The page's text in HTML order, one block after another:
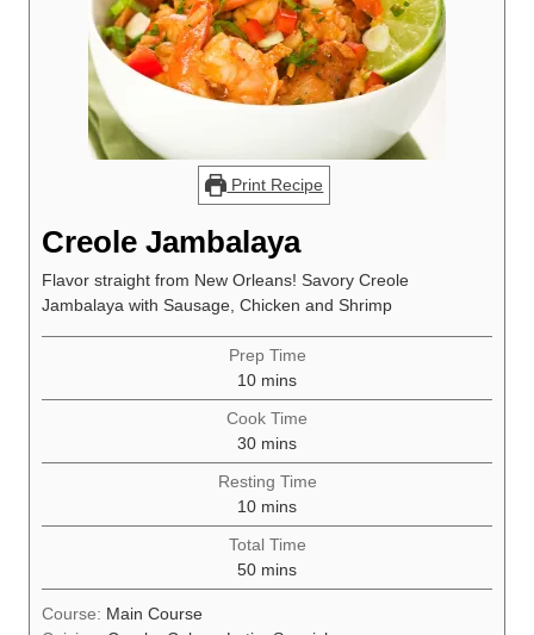
Print Recipe
Creole Jambalaya
Flavor straight from New Orleans! Savory Creole
Jambalaya with Sausage, Chicken and Shrimp
Prep Time
10minutes
mins
Cook Time
30minutes
mins
Resting Time
10minutes
mins
Total Time
50minutes
mins
Course: Main Course